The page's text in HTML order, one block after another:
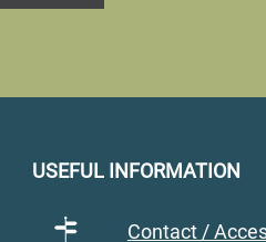
USEFUL INFORMATION
Contact /